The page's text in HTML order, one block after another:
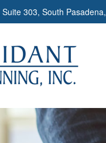
Suite 303, South Pasadena,